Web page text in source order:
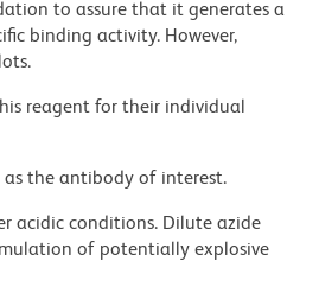
to assure that it generates a
binding activity. However,
reagent for their individual
the antibody of interest.
acidic conditions. Dilute azide
of potentially explosive